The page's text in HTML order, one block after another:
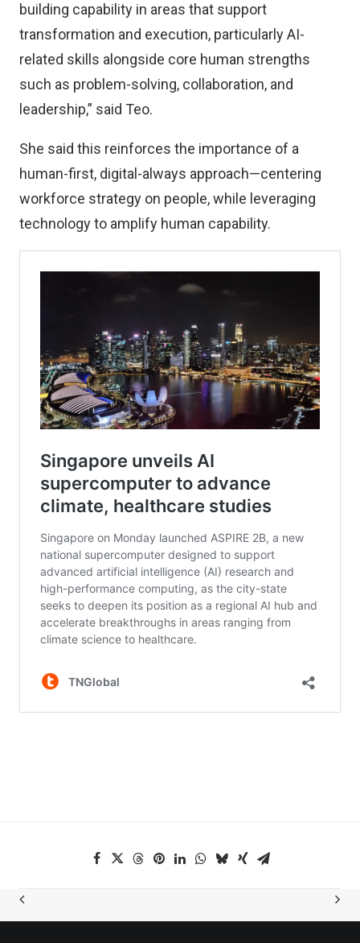
building capability in areas that support
transformation and execution, particularly AI-
related skills alongside core human strengths
such as problem-solving, collaboration, and
leadership,” said Teo.
She said this reinforces the importance of a
human-first, digital-always approach—centering
workforce strategy on people, while leveraging
technology to amplify human capability.